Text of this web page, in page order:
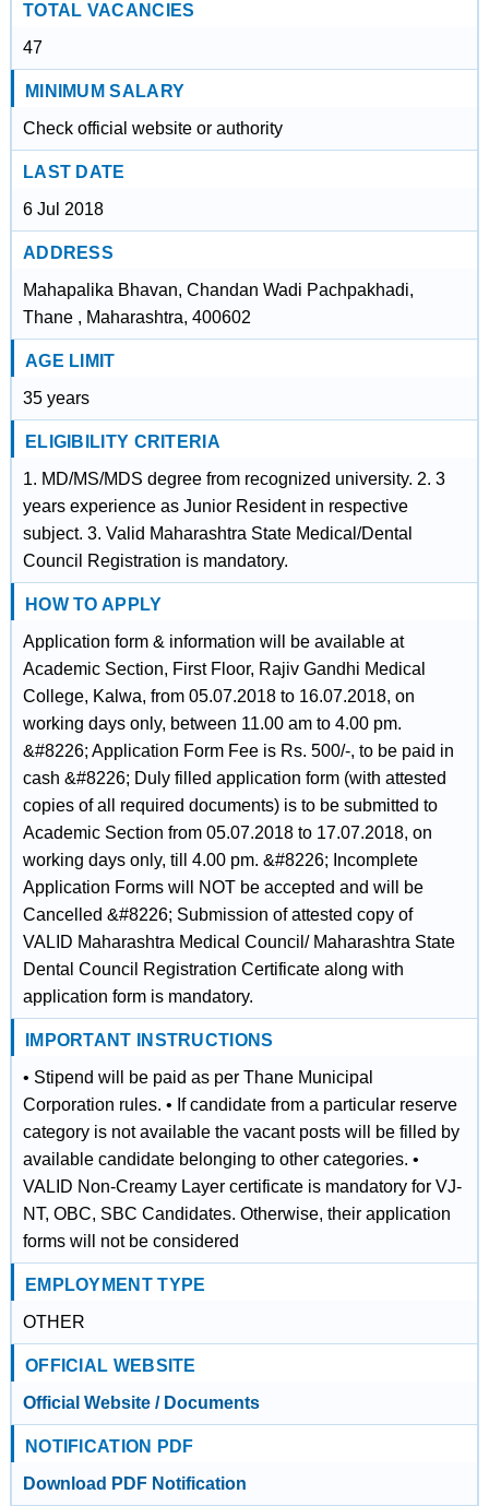
TOTAL VACANCIES
47
MINIMUM SALARY
Check official website or authority
LAST DATE
6 Jul 2018
ADDRESS
Mahapalika Bhavan, Chandan Wadi Pachpakhadi,
Thane , Maharashtra, 400602
AGE LIMIT
35 years
ELIGIBILITY CRITERIA
1. MD/MS/MDS degree from recognized university. 2. 3
years experience as Junior Resident in respective
subject. 3. Valid Maharashtra State Medical/Dental
Council Registration is mandatory.
HOW TO APPLY
Application form & information will be available at
Academic Section, First Floor, Rajiv Gandhi Medical
College, Kalwa, from 05.07.2018 to 16.07.2018, on
working days only, between 11.00 am to 4.00 pm.
&#8226; Application Form Fee is Rs. 500/-, to be paid in
cash &#8226; Duly filled application form (with attested
copies of all required documents) is to be submitted to
Academic Section from 05.07.2018 to 17.07.2018, on
working days only, till 4.00 pm. &#8226; Incomplete
Application Forms will NOT be accepted and will be
Cancelled &#8226; Submission of attested copy of
VALID Maharashtra Medical Council/ Maharashtra State
Dental Council Registration Certificate along with
application form is mandatory.
IMPORTANT INSTRUCTIONS
• Stipend will be paid as per Thane Municipal
Corporation rules. • If candidate from a particular reserve
category is not available the vacant posts will be filled by
available candidate belonging to other categories. •
VALID Non-Creamy Layer certificate is mandatory for VJ-
NT, OBC, SBC Candidates. Otherwise, their application
forms will not be considered
EMPLOYMENT TYPE
OTHER
OFFICIAL WEBSITE
Official Website / Documents
NOTIFICATION PDF
Download PDF Notification